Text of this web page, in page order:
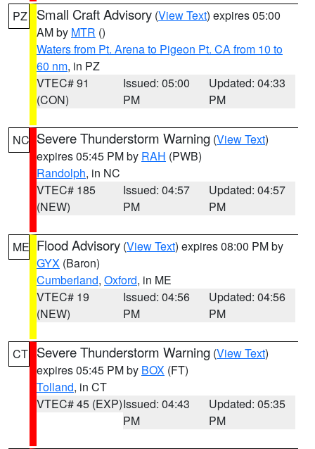
PZ Small Craft Advisory (View Text) expires 05:00
AM by MTR ()
Waters from Pt. Arena to Pigeon Pt. CA from 10 to
60 nm, in PZ
VTEC# 91
(CON)
Issued: 05:00
PM
Updated: 04:33
PM
NC Severe Thunderstorm Warning (View Text)
expires 05:45 PM by RAH (PWB)
Randolph, in NC
VTEC# 185
(NEW)
Issued: 04:57
PM
Updated: 04:57
PM
ME Flood Advisory (View Text) expires 08:00 PM by
GYX (Baron)
Cumberland, Oxford, in ME
VTEC# 19
(NEW)
Issued: 04:56
PM
Updated: 04:56
PM
CT Severe Thunderstorm Warning (View Text)
expires 05:45 PM by BOX (FT)
Tolland, in CT
VTEC# 45 (EXP)Issued: 04:43
PM
Updated: 05:35
PM